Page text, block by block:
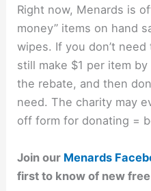
Right now, Menards is
money” items on hand
wipes. If you don’t
still make $1 per item
the rebate, and then
need. The charity may
off form for donating =
Join our Menards
first to know of new